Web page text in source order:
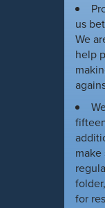
us
We
help
for